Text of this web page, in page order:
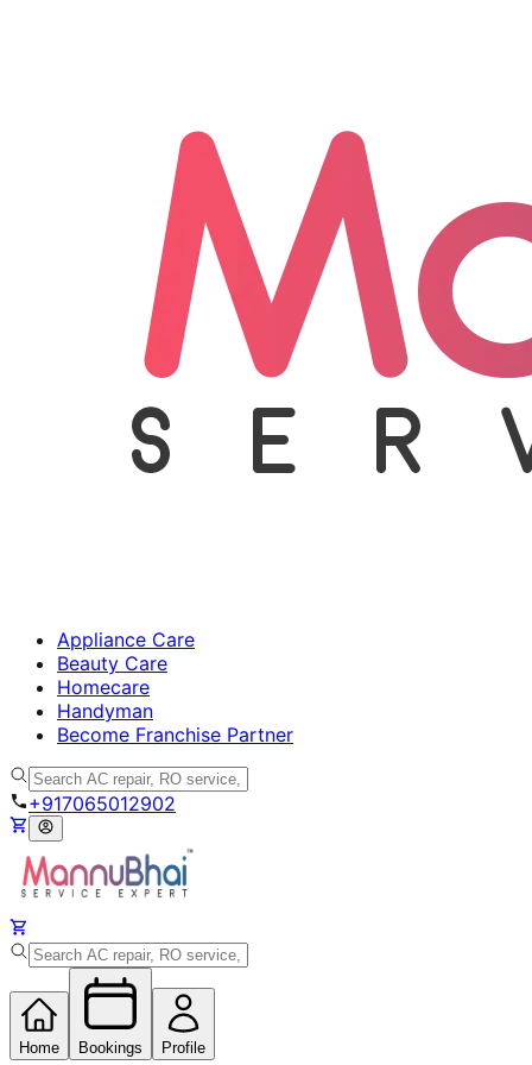
Appliance Care
Beauty Care
Homecare
Handyman
Become Franchise Partner
+917065012902
Home Bookings Profile